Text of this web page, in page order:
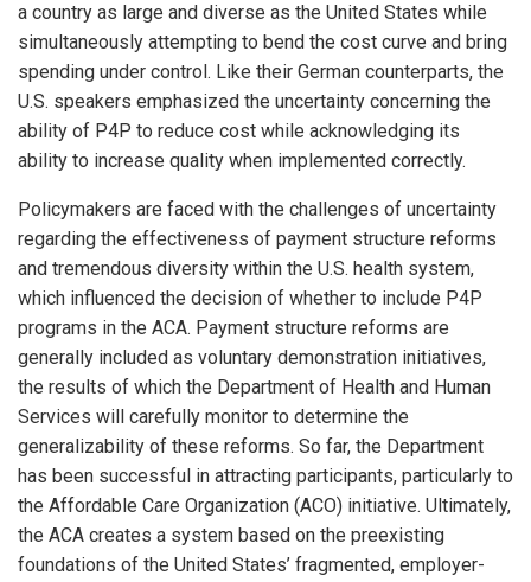
a country as large and diverse as the United States while
simultaneously attempting to bend the cost curve and bring
spending under control. Like their German counterparts, the
U.S. speakers emphasized the uncertainty concerning the
ability of P4P to reduce cost while acknowledging its
ability to increase quality when implemented correctly.
Policymakers are faced with the challenges of uncertainty
regarding the effectiveness of payment structure reforms
and tremendous diversity within the U.S. health system,
which influenced the decision of whether to include P4P
programs in the ACA. Payment structure reforms are
generally included as voluntary demonstration initiatives,
the results of which the Department of Health and Human
Services will carefully monitor to determine the
generalizability of these reforms. So far, the Department
has been successful in attracting participants, particularly to
the Affordable Care Organization (ACO) initiative. Ultimately,
the ACA creates a system based on the preexisting
foundations of the United States’ fragmented, employer-